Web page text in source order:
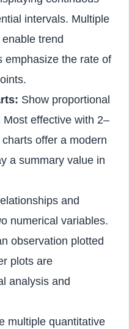
intervals. Multiple
trend
emphasize the rate of
Show proportional
effective with 2–
offer a modern
a summary value in
and
numerical variables.
observation plotted
plots are
analysis and
multiple quantitative